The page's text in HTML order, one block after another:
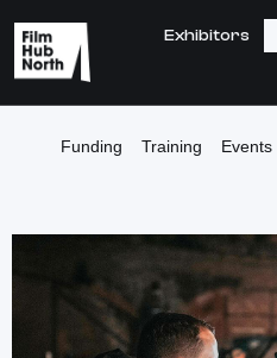
Exhibitors
Funding Training Events